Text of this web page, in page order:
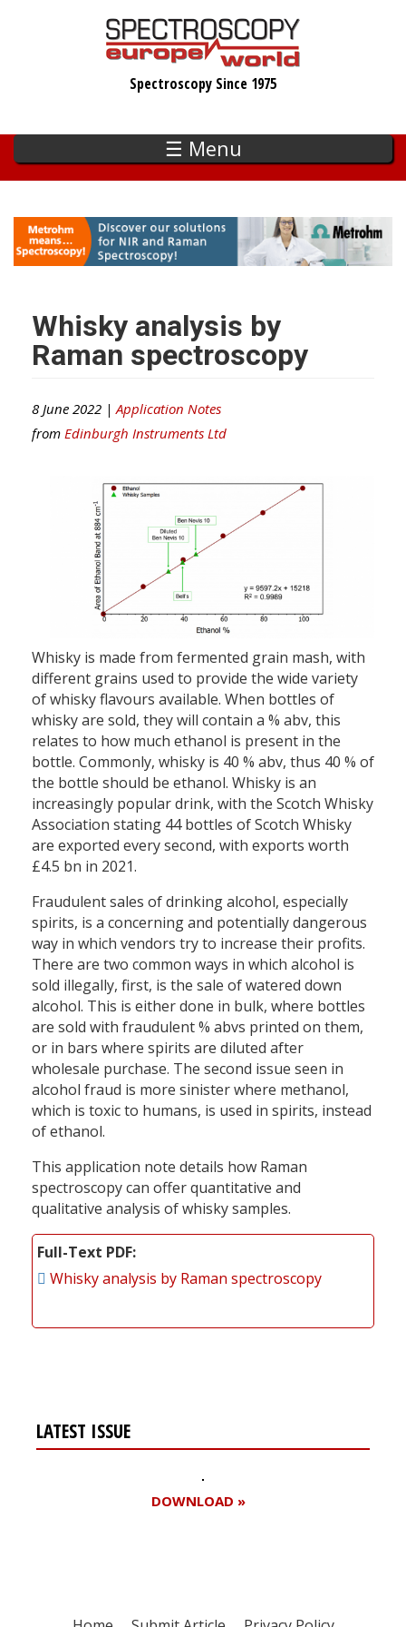
Spectroscopy Since 1975
☰ Menu
Whisky analysis by
Raman spectroscopy
8 June 2022 | Application Notes
from Edinburgh Instruments Ltd
Whisky is made from fermented grain mash, with
different grains used to provide the wide variety
of whisky flavours available. When bottles of
whisky are sold, they will contain a % abv, this
relates to how much ethanol is present in the
bottle. Commonly, whisky is 40 % abv, thus 40 % of
the bottle should be ethanol. Whisky is an
increasingly popular drink, with the Scotch Whisky
Association stating 44 bottles of Scotch Whisky
are exported every second, with exports worth
£4.5 bn in 2021.
Fraudulent sales of drinking alcohol, especially
spirits, is a concerning and potentially dangerous
way in which vendors try to increase their profits.
There are two common ways in which alcohol is
sold illegally, first, is the sale of watered down
alcohol. This is either done in bulk, where bottles
are sold with fraudulent % abvs printed on them,
or in bars where spirits are diluted after
wholesale purchase. The second issue seen in
alcohol fraud is more sinister where methanol,
which is toxic to humans, is used in spirits, instead
of ethanol.
This application note details how Raman
spectroscopy can offer quantitative and
qualitative analysis of whisky samples.
Full-Text PDF
Whisky analysis by Raman spectroscopy
LATEST ISSUE
DOWNLOAD »